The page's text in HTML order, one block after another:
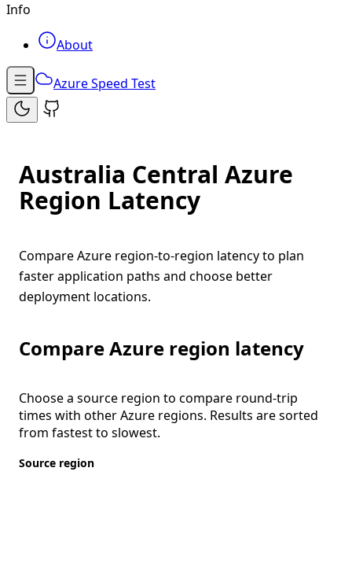
Info
About
Azure Speed Test
Australia Central Azure
Region Latency
Compare Azure region-to-region latency to plan
faster application paths and choose better
deployment locations.
Compare Azure region latency
Choose a source region to compare round-trip
times with other Azure regions. Results are sorted
from fastest to slowest.
Source region